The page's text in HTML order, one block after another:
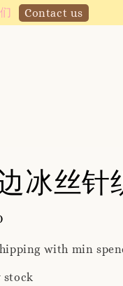
Click to follow
冰丝针
with min
stock